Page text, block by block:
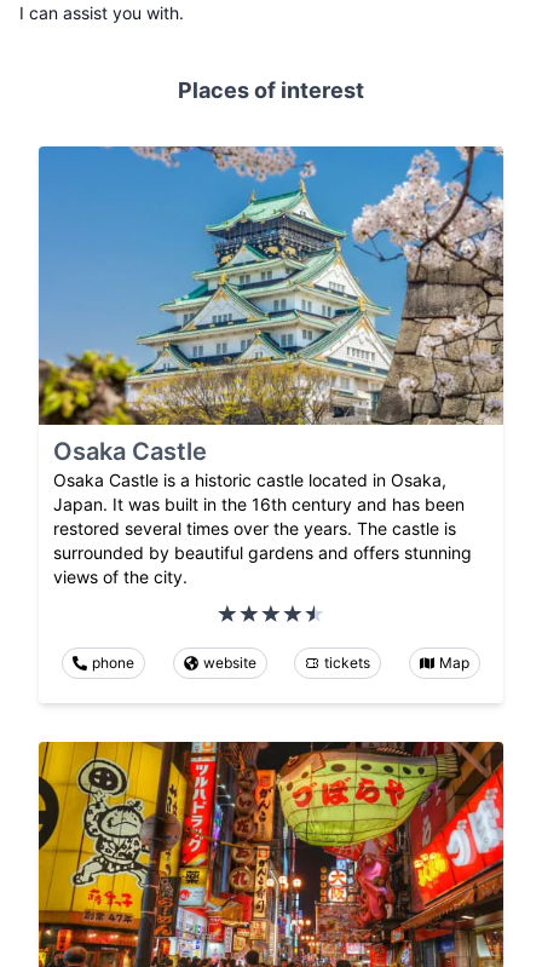
I can assist you with.
Places of interest
Osaka Castle
Osaka Castle is a historic castle located in Osaka,
Japan. It was built in the 16th century and has been
restored several times over the years. The castle is
surrounded by beautiful gardens and offers stunning
views of the city.
phone website tickets Map